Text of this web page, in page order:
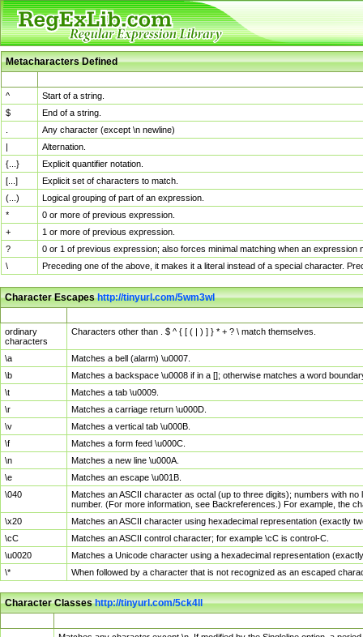
Metacharacters Defined
^
Start of a string.
$
End of a string.
Any character (except \n newline)
|
Alternation.
{...}
Explicit quantifier notation.
[...]
Explicit set of characters to match.
(...)
Logical grouping of part of an expression.
*
0 or more of previous expression.
+
1 or more of previous expression.
?
0 or 1 of previous expression; also forces minimal matching when an
\
Preceding one of the above, it makes it a literal instead of a special character.
Character Escapeshttp://tinyurl.com/5wm3wl
ordinary
characters
Characters other than . $ ^ { [ ( | ) ] } * + ? \ match themselves.
\a
Matches a bell (alarm) \u0007.
\b
Matches a backspace \u0008 if in a []; otherwise matches a word
\t
Matches a tab \u0009.
\r
Matches a carriage return \u000D.
\v
Matches a vertical tab \u000B.
\f
Matches a form feed \u000C.
\n
Matches a new line \u000A.
\e
Matches an escape \u001B.
\040
Matches an ASCII character as octal (up to three digits); numbers with
number. (For more information, see Backreferences.) For example, the
\x20
Matches an ASCII character using hexadecimal representation (exactly
\cC
Matches an ASCII control character; for example \cC is control-C.
\u0020
Matches a Unicode character using a hexadecimal representation
\*
When followed by a character that is not recognized as an escaped
Character Classeshttp://tinyurl.com/5ck4ll